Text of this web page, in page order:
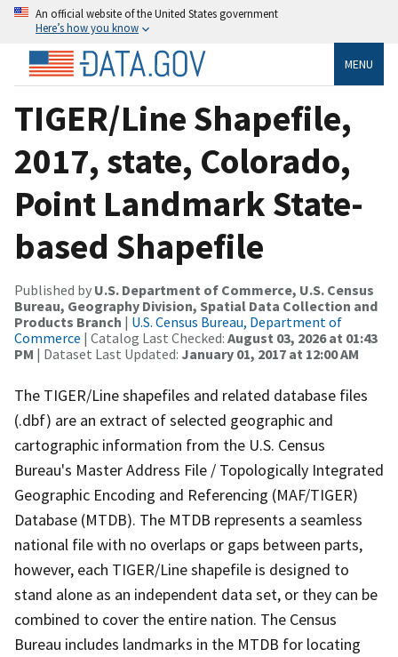
An official website of the United States government
Here’s how you know
MENU
TIGER/Line Shapefile,
2017, state, Colorado,
Point Landmark State-
based Shapefile
Published by U.S. Department of Commerce, U.S. Census
Bureau, Geography Division, Spatial Data Collection and
Products Branch | U.S. Census Bureau, Department of
Commerce | Catalog Last Checked: August 03, 2026 at 01:43
PM | Dataset Last Updated: January 01, 2017 at 12:00 AM
The TIGER/Line shapefiles and related database files
(.dbf) are an extract of selected geographic and
cartographic information from the U.S. Census
Bureau's Master Address File / Topologically Integrated
Geographic Encoding and Referencing (MAF/TIGER)
Database (MTDB). The MTDB represents a seamless
national file with no overlaps or gaps between parts,
however, each TIGER/Line shapefile is designed to
stand alone as an independent data set, or they can be
combined to cover the entire nation. The Census
Bureau includes landmarks in the MTDB for locating